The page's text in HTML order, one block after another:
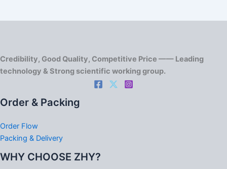
Credibility, Good Quality, Competitive Price —— Leading
technology & Strong scientific working group.
Order & Packing
Order Flow
Packing & Delivery
WHY CHOOSE ZHY?